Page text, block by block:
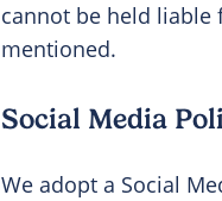
cannot be held liable
mentioned.
Social Media
We adopt a Social